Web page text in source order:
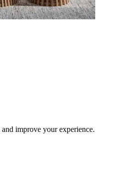
improve your experience.